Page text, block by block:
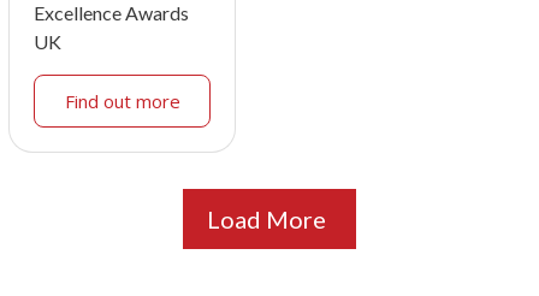
Excellence Awards
UK
Find out more
Load More